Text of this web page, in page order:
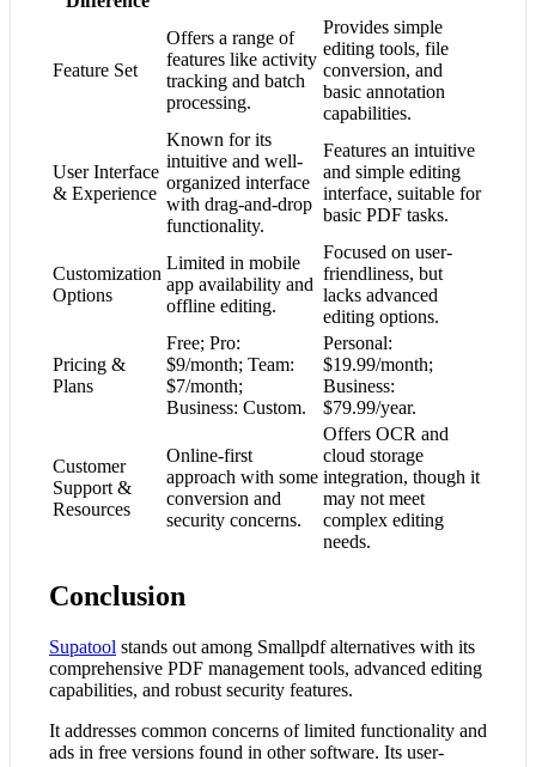
Feature Set
Offers a range of
features like activity
tracking and batch
processing.
Provides simple
editing tools, file
conversion, and
basic annotation
capabilities.
User Interface
& Experience
Known for its
intuitive and well-
organized interface
with drag-and-drop
functionality.
Features an intuitive
and simple editing
interface, suitable for
basic PDF tasks.
Customization
Options
Limited in mobile
app availability and
offline editing.
Focused on user-
friendliness, but
lacks advanced
editing options.
Pricing &
Plans
Free; Pro:
$9/month; Team:
$7/month;
Business: Custom.
Personal:
$19.99/month;
Business:
$79.99/year.
Customer
Support &
Resources
Online-first
approach with some
conversion and
security concerns.
Offers OCR and
cloud storage
integration, though it
may not meet
complex editing
needs.
Conclusion
Supatool stands out among Smallpdf alternatives with its
comprehensive PDF management tools, advanced editing
capabilities, and robust security features.
It addresses common concerns of limited functionality and
ads in free versions found in other software. Its user-